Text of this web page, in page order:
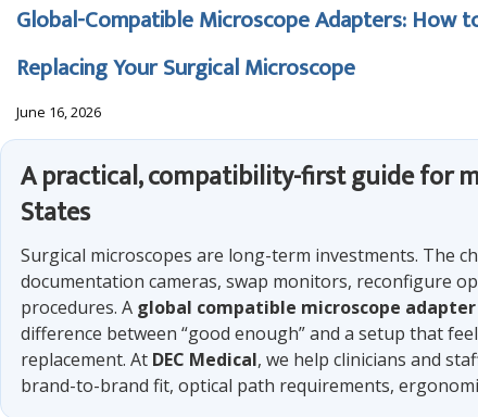
Global-Compatible Microscope Adapters: How
Replacing Your Surgical Microscope
June 16, 2026
A practical, compatibility-first guide for
States
Surgical microscopes are long-term investments. The
documentation cameras, swap monitors, reconfigure
procedures. A global compatible microscope adapter
difference between “good enough” and a setup that
replacement. At DEC Medical, we help clinicians and
brand-to-brand fit, optical path requirements,